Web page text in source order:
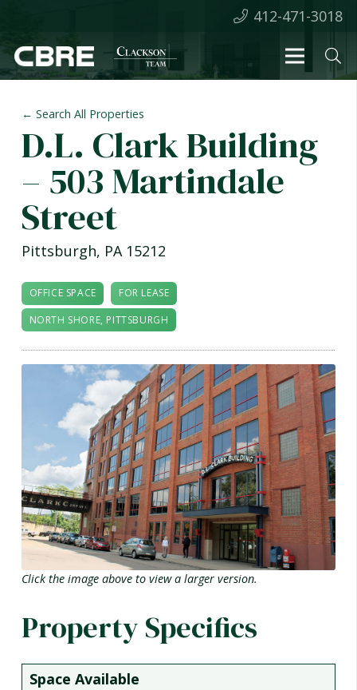
412-471-3018
← Search All Properties
D.L. Clark Building
– 503 Martindale
Street
Pittsburgh, PA 15212
OFFICE SPACE
FOR LEASE
NORTH SHORE, PITTSBURGH
Click the image above to view a larger version.
Property Specifics
Space Available